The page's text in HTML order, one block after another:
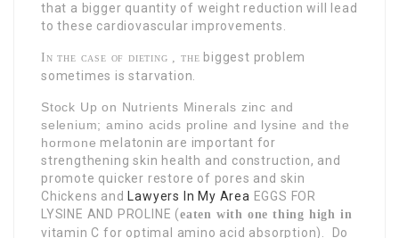
that a bigger quantity of weight reduction will lead
to these cardiovascular improvements.
In the case of dieting , the biggest problem
sometimes is starvation.
Stock Up on Nutrients Minerals zinc and
selenium; amino acids proline and lysine and the
hormone melatonin are important for
strengthening skin health and construction, and
promote quicker restore of pores and skin
Chickens and
Lawyers In My Area EGGS FOR
LYSINE AND PROLINE (eaten with one thing high in
vitamin C for optimal amino acid absorption). Do